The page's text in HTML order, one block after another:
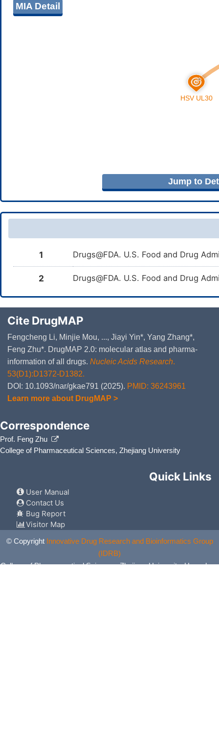
MIA Detail
Jump to
1 Drugs@FDA. U.S. Food and Drug
2 Drugs@FDA. U.S. Food and Drug
Cite DrugMAP
Fengcheng Li, Minjie Mou, ..., Jiayi Yin*, Yang Zhang*,
Feng Zhu*. DrugMAP 2.0: molecular atlas and pharma-
information of all drugs. Nucleic Acids Research.
53(D1):D1372-D1382.
DOI: 10.1093/nar/gkae791 (2025). PMID: 36243961
Learn more about DrugMAP >
Correspondence
Prof. Feng Zhu
College of Pharmaceutical Sciences, Zhejiang University
Quick Links
User Manual
Contact Us
Bug Report
Visitor Map
© Copyright Innovative Drug Research and Bioinformatics Group
(IDRB)
College of Pharmaceutical Sciences, Zhejiang University, Hangzhou,